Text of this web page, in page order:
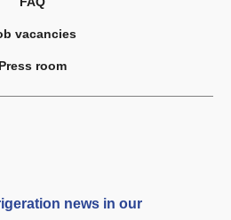
vacancies
Press room
news in our